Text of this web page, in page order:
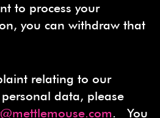
to process your
you can withdraw that
relating to our
data, please
. You